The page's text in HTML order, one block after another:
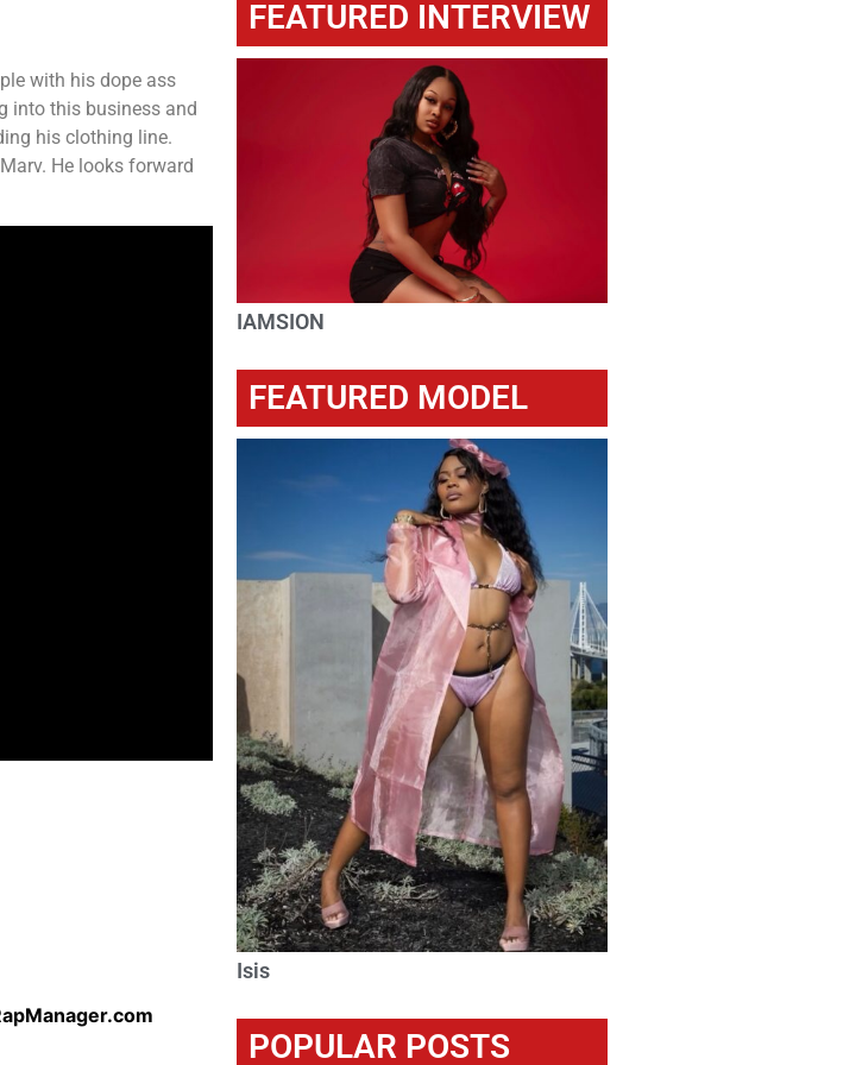
with his dope ass
into this business and
his clothing line.
He looks forward
FEATURED INTERVIEW
IAMSION
FEATURED MODEL
Isis
POPULAR POSTS